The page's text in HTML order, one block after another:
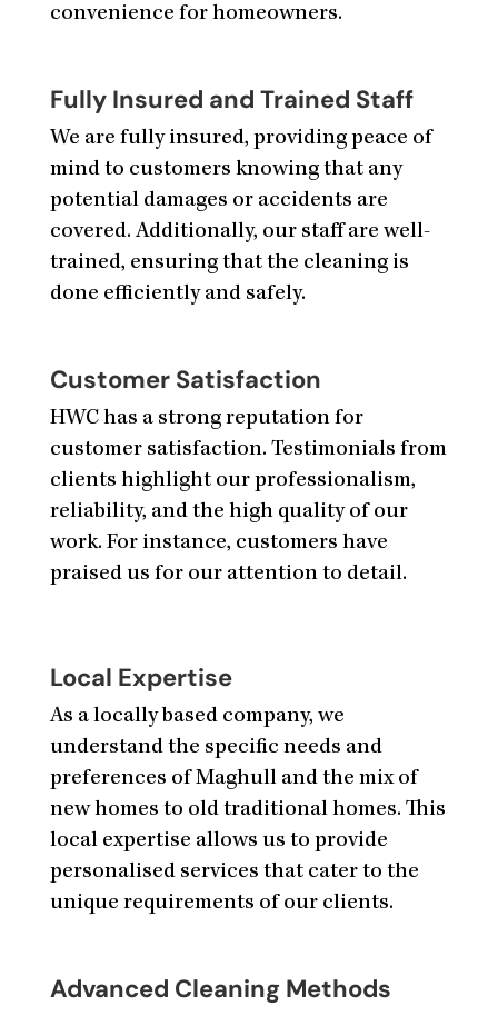
convenience for homeowners.
Fully Insured and Trained Staff
We are fully insured, providing peace of
mind to customers knowing that any
potential damages or accidents are
covered. Additionally, our staff are well-
trained, ensuring that the cleaning is
done efficiently and safely.
Customer Satisfaction
HWC has a strong reputation for
customer satisfaction. Testimonials from
clients highlight our professionalism,
reliability, and the high quality of our
work. For instance, customers have
praised us for our attention to detail.
Local Expertise
As a locally based company, we
understand the specific needs and
preferences of Maghull and the mix of
new homes to old traditional homes. This
local expertise allows us to provide
personalised services that cater to the
unique requirements of our clients.
Advanced Cleaning Methods